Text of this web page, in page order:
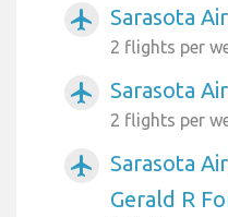
airplanemode_active Sarasota
2 flights per
airplanemode_active Sarasota
2 flights per
airplanemode_active
Sarasota
Gerald R